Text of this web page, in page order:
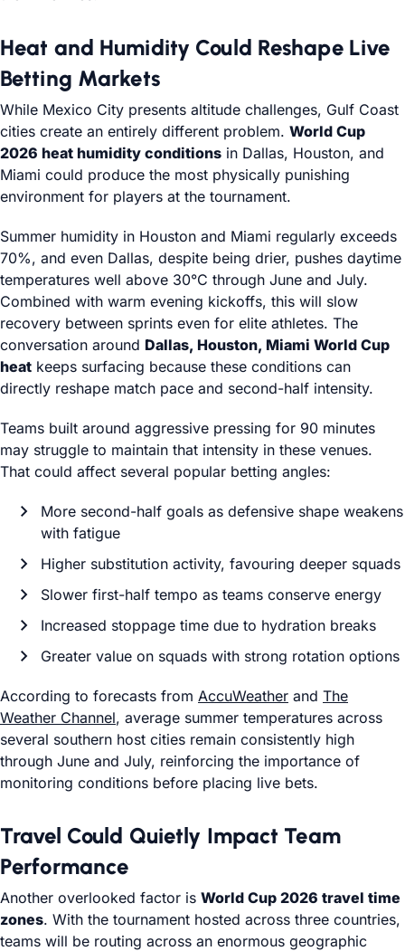
Heat and Humidity Could Reshape Live
Betting Markets
While Mexico City presents altitude challenges, Gulf Coast
cities create an entirely different problem. World Cup
2026 heat humidity conditions in Dallas, Houston, and
Miami could produce the most physically punishing
environment for players at the tournament.
Summer humidity in Houston and Miami regularly exceeds
70%, and even Dallas, despite being drier, pushes daytime
temperatures well above 30°C through June and July.
Combined with warm evening kickoffs, this will slow
recovery between sprints even for elite athletes. The
conversation around Dallas, Houston, Miami World Cup
heat keeps surfacing because these conditions can
directly reshape match pace and second-half intensity.
Teams built around aggressive pressing for 90 minutes
may struggle to maintain that intensity in these venues.
That could affect several popular betting angles:
More second-half goals as defensive shape weakens
with fatigue
Higher substitution activity, favouring deeper squads
Slower first-half tempo as teams conserve energy
Increased stoppage time due to hydration breaks
Greater value on squads with strong rotation options
According to forecasts from AccuWeather and The
Weather Channel, average summer temperatures across
several southern host cities remain consistently high
through June and July, reinforcing the importance of
monitoring conditions before placing live bets.
Travel Could Quietly Impact Team
Performance
Another overlooked factor is World Cup 2026 travel time
zones. With the tournament hosted across three countries,
teams will be routing across an enormous geographic